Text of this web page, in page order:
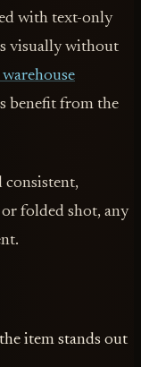
with text-only
visually without
benefit from the
consistent,
folded shot, any
item stands out